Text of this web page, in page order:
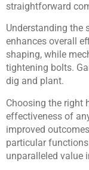
straightforward
Understanding the
enhances overall
shaping, while
tightening bolts.
dig and plant.
Choosing the right
effectiveness of
improved
particular
unparalleled value